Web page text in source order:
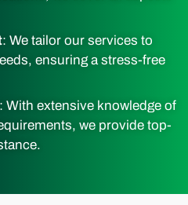
: We tailor our services to
ensuring a stress-free
With extensive knowledge of
we provide top-